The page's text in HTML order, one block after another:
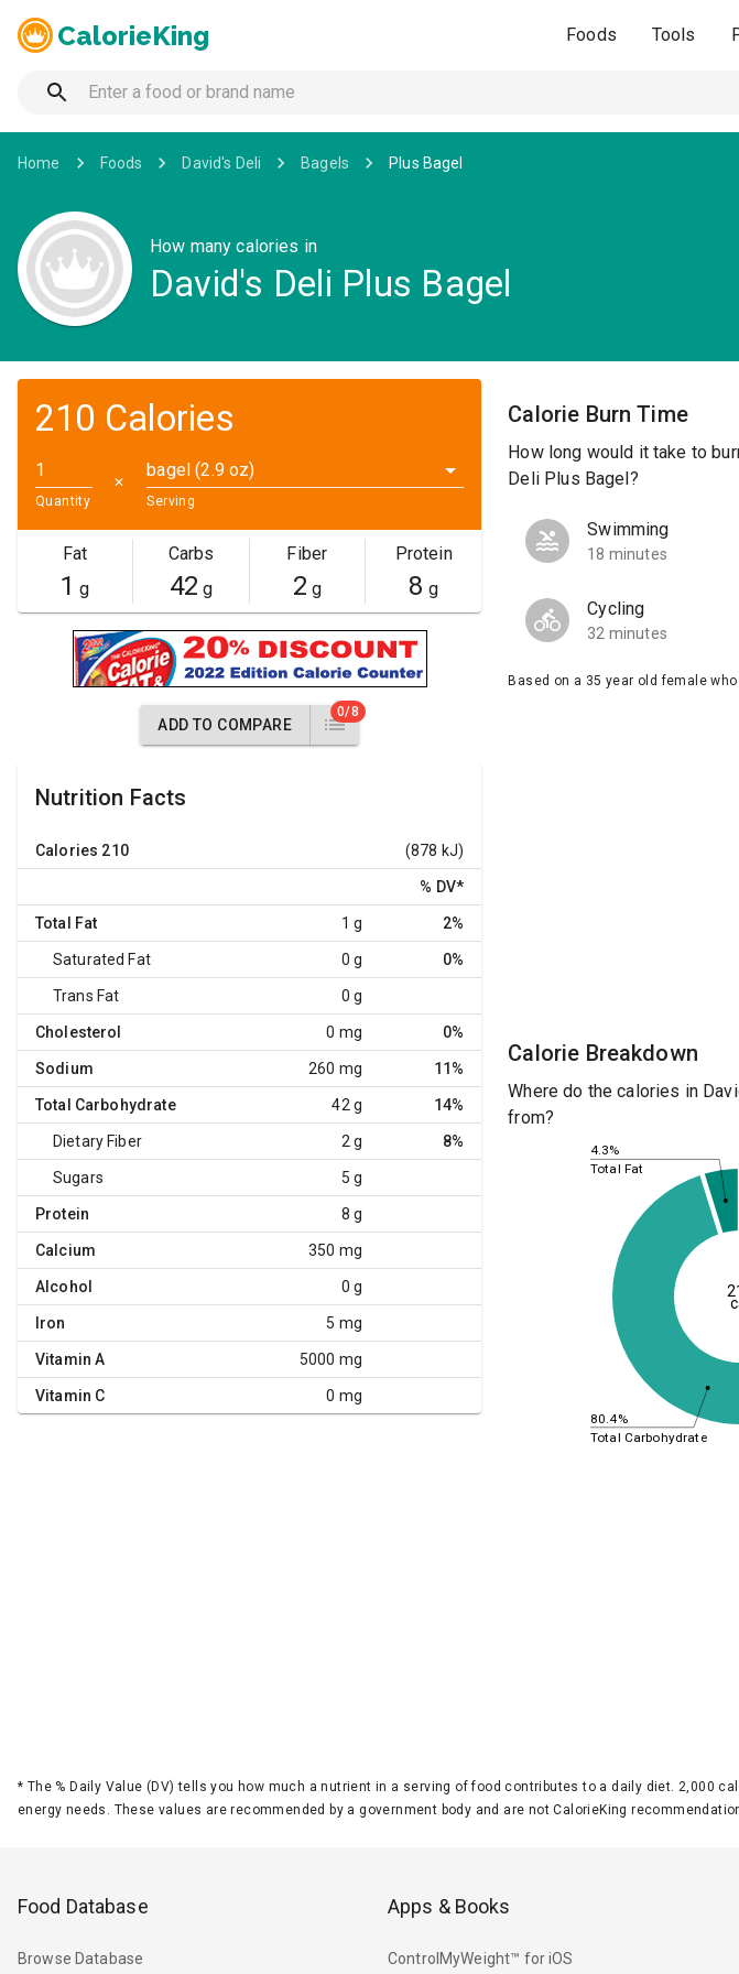
CalorieKing Foods Tools
Home Foods David's Deli Bagels Plus Bagel
How many calories in
David's Deli Plus Bagel
210 Calories
Quantity
✕
bagel (2.9 oz)
Serving
Fat
1 g
Carbs
42 g
Fiber
2 g
Protein
8 g
ADD TO COMPARE
0/8
Nutrition Facts
Calories 210 (878 kJ)
% DV*
Total Fat 1 g 2%
Saturated Fat 0 g 0%
Trans Fat 0 g
Cholesterol 0 mg 0%
Sodium 260 mg 11%
Total Carbohydrate 42 g 14%
Dietary Fiber 2 g 8%
Sugars 5 g
Protein 8 g
Calcium 350 mg
Alcohol 0 g
Iron 5 mg
Vitamin A 5000 mg
Vitamin C 0 mg
Calorie Burn Time
How long would it take to
Deli Plus Bagel?
Swimming
18 minutes
Cycling
32 minutes
Based on a 35 year old female
Calorie Breakdown
Where do the calories in
from?
80.4%
4.3%
Total Carbohydrate
Total Fat
* The % Daily Value (DV) tells you how much a nutrient in a serving of food contributes to a daily diet. 2,000
energy needs. These values are recommended by a government body and are not CalorieKing
Food Database
Browse Database
Apps & Books
ControlMyWeight™ for iOS